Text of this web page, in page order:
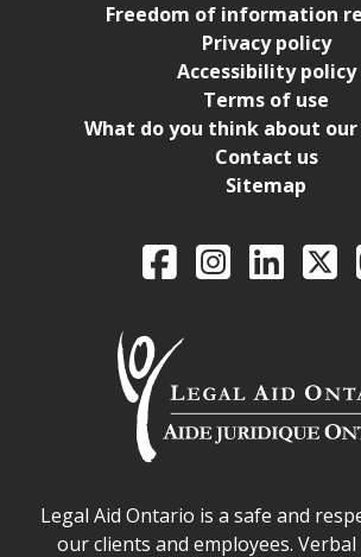
Freedom of information
Privacy policy
Accessibility policy
Terms of use
What do you think about our
Contact us
Sitemap
Legal
FacebookIntagram X
Legal Aid Ontario safe space
Legal Aid Ontario is a safe and
our clients and employees.